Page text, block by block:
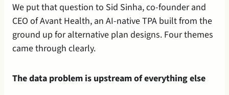
We put that question to Sid Sinha, co-founder and
CEO of Avant Health, an AI-native TPA built from the
ground up for alternative plan designs. Four themes
came through clearly.
The data problem is upstream of everything else